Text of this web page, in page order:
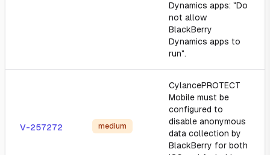
Dynamics apps: "Do
not allow
BlackBerry
Dynamics apps to
run".
V-257272 medium
CylancePROTECT
Mobile must be
configured to
disable anonymous
data collection by
BlackBerry for both